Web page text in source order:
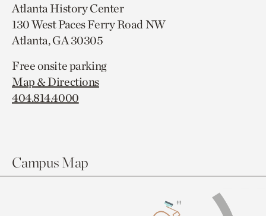
Atlanta History Center
130 West Paces Ferry Road NW
Atlanta, GA 30305
Free onsite parking
Map & Directions
404.814.4000
Campus Map